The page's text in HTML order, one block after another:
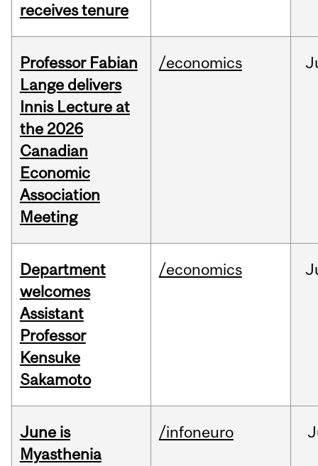
receives tenure
Professor Fabian
Lange delivers
Innis Lecture at
the 2026
Canadian
Economic
Association
Meeting
/economics
Department
welcomes
Assistant
Professor
Kensuke
Sakamoto
/economics
June is
Myasthenia
/infoneuro